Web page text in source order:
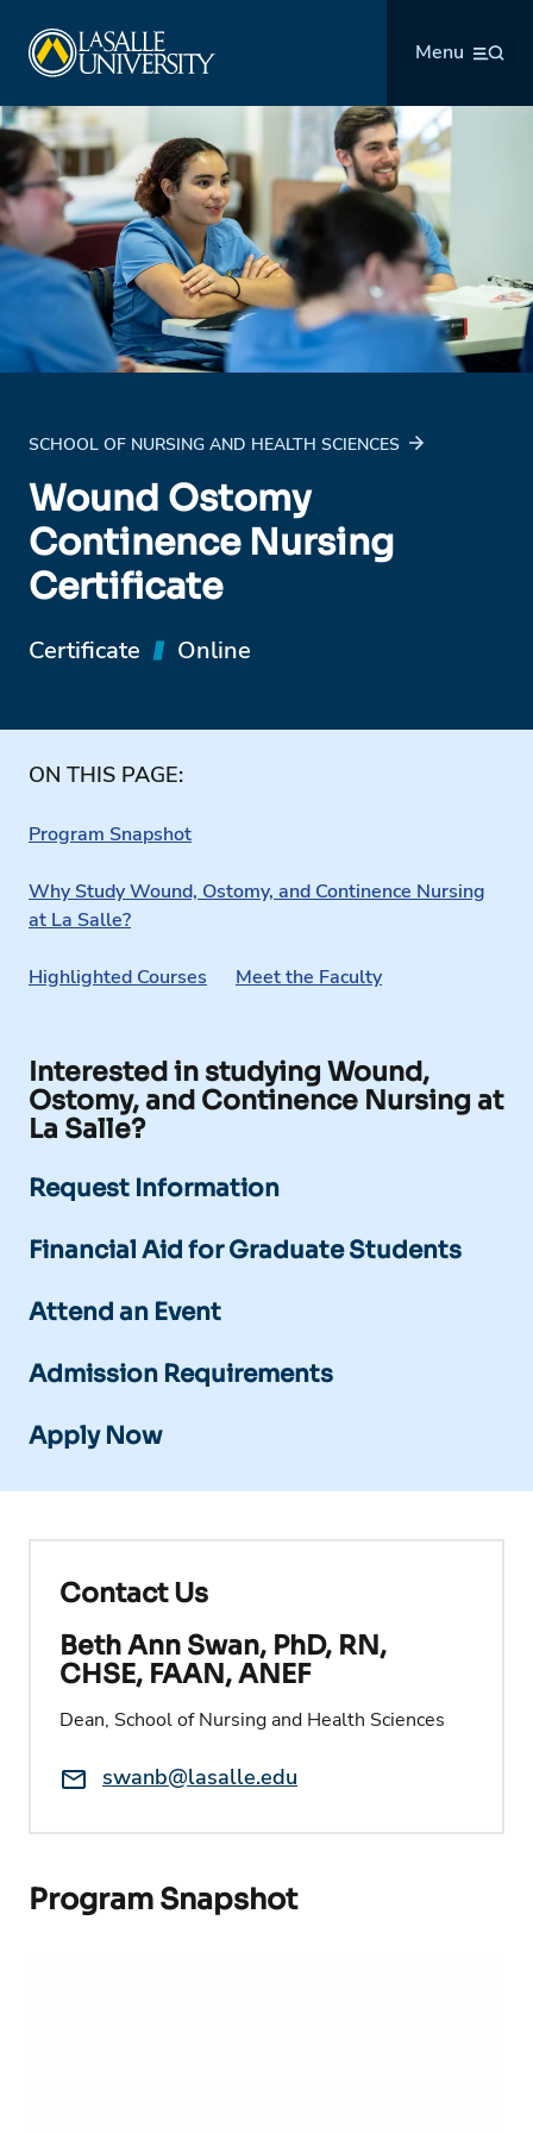
content
Menu
SCHOOL OF NURSING AND HEALTH SCIENCES
Wound Ostomy
Continence Nursing
Certificate
Certificate Online
ON THIS PAGE:
Program Snapshot
Why Study Wound, Ostomy, and Continence Nursing
at La Salle?
Highlighted Courses Meet the Faculty
Interested in studying Wound,
Ostomy, and Continence Nursing at
La Salle?
Request Information
Financial Aid for Graduate Students
Attend an Event
Admission Requirements
Apply Now
Contact Us
Beth Ann Swan, PhD, RN,
CHSE, FAAN, ANEF
Dean, School of Nursing and Health Sciences
Email:swanb@lasalle.edu
Program Snapshot